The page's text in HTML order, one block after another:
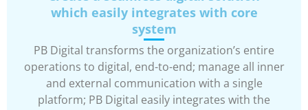
which easily integrates with core
system
PB Digital transforms the organization’s entire
operations to digital, end-to-end; manage all inner
and external communication with a single
platform; PB Digital easily integrates with the